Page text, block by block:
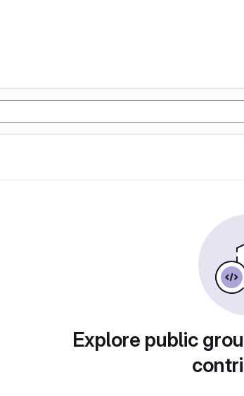
Explore public